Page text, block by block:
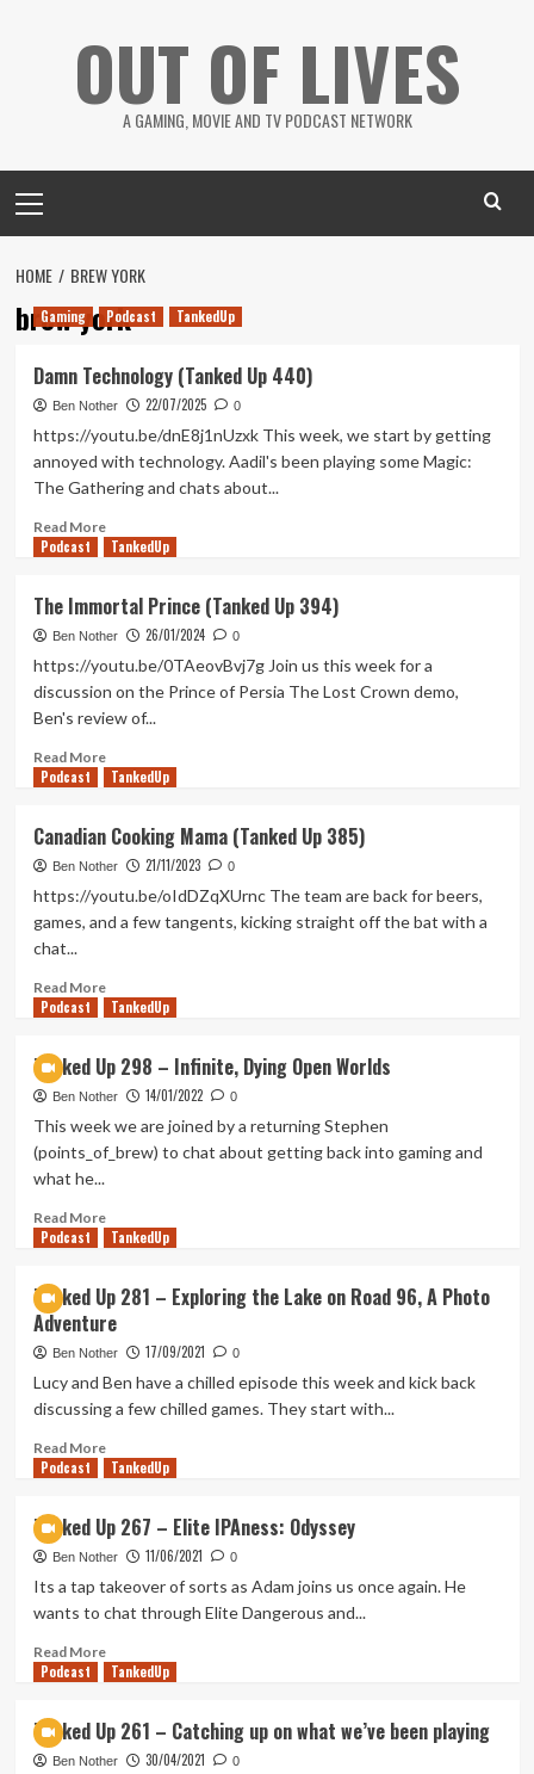
OUT OF LIVES
A GAMING, MOVIE AND TV PODCAST NETWORK
Menu
HOME BREW YORK
brew york
Gaming Podcast TankedUp
Damn Technology (Tanked Up 440)
Ben Nother 22/07/2025 0
https://youtu.be/dnE8j1nUzxk This week, we start by getting
annoyed with technology. Aadil's been playing some Magic:
The Gathering and chats about...
Read MoreRead
more
Technology
(Tanked
Up
Podcast TankedUp
The Immortal Prince (Tanked Up 394)
Ben Nother 26/01/2024 0
https://youtu.be/0TAeovBvj7g Join us this week for a
discussion on the Prince of Persia The Lost Crown demo,
Ben's review of...
Read MoreRead
more
Immortal
Prince
(Tanked
Up
Podcast TankedUp
Canadian Cooking Mama (Tanked Up 385)
Ben Nother 21/11/2023 0
https://youtu.be/oIdDZqXUrnc The team are back for beers,
games, and a few tangents, kicking straight off the bat with a
chat...
Read MoreRead
more
Cooking
Mama
(Tanked
Up
385)
Podcast TankedUp
Tanked Up 298 – Infinite, Dying Open Worlds
Ben Nother 14/01/2022 0
This week we are joined by a returning Stephen
(points_of_brew) to chat about getting back into gaming and
what he...
Read MoreRead
more
Up
298
–
Infinite,
Open
Podcast TankedUp
Tanked Up 281 – Exploring the Lake on Road 96, A Photo
Adventure
Ben Nother 17/09/2021 0
Lucy and Ben have a chilled episode this week and kick back
discussing a few chilled games. They start with...
Read MoreRead
more
Up
281
–
Exploring
Lake
on
A
Photo
Podcast TankedUp
Tanked Up 267 – Elite IPAness: Odyssey
Ben Nother 11/06/2021 0
Its a tap takeover of sorts as Adam joins us once again. He
wants to chat through Elite Dangerous and...
Read MoreRead
more
Up
267
Podcast TankedUp
Tanked Up 261 – Catching up on what we’ve been playing
Ben Nother 30/04/2021 0